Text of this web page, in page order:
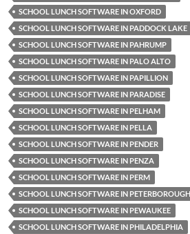
SCHOOL LUNCH SOFTWARE IN OXFORD
SCHOOL LUNCH SOFTWARE IN PADDOCK LAKE
SCHOOL LUNCH SOFTWARE IN PAHRUMP
SCHOOL LUNCH SOFTWARE IN PALO ALTO
SCHOOL LUNCH SOFTWARE IN PAPILLION
SCHOOL LUNCH SOFTWARE IN PARADISE
SCHOOL LUNCH SOFTWARE IN PELHAM
SCHOOL LUNCH SOFTWARE IN PELLA
SCHOOL LUNCH SOFTWARE IN PENDER
SCHOOL LUNCH SOFTWARE IN PENZA
SCHOOL LUNCH SOFTWARE IN PERM
SCHOOL LUNCH SOFTWARE IN PETERBOROUGH
SCHOOL LUNCH SOFTWARE IN PEWAUKEE
SCHOOL LUNCH SOFTWARE IN PHILADELPHIA